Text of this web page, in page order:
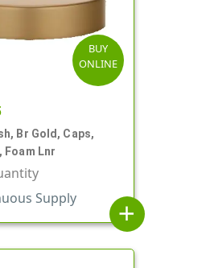
BUY
ONLINE
Br Gold, Caps,
Foam Lnr
Supply
add